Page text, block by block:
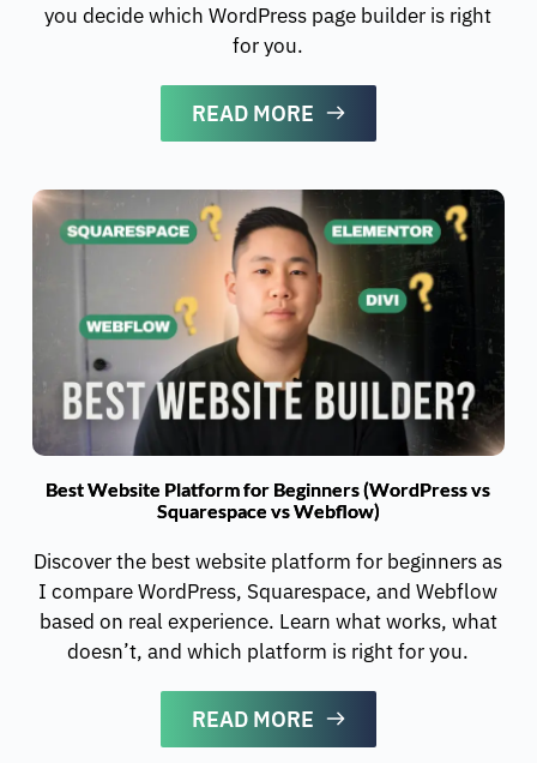
you decide which WordPress page builder is right
for you.
READ MORE
Best Website Platform for Beginners (WordPress vs
Squarespace vs Webflow)
Discover the best website platform for beginners as
I compare WordPress, Squarespace, and Webflow
based on real experience. Learn what works, what
doesn’t, and which platform is right for you.
READ MORE